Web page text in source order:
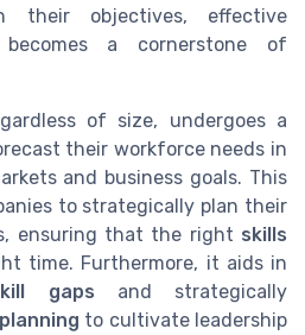
their objectives, effective
a cornerstone of
of size, undergoes a
their workforce needs in
and business goals. This
to strategically plan their
ensuring that the right skills
time. Furthermore, it aids in
gaps and strategically
to cultivate leadership